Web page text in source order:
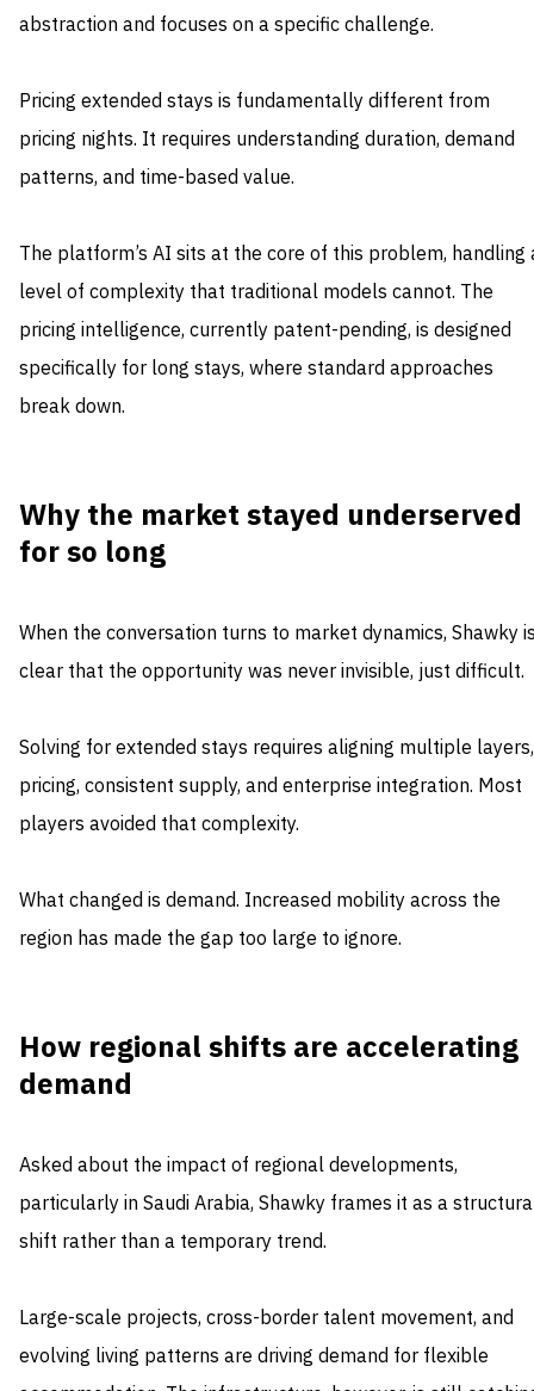
abstraction and focuses on a specific challenge.
Pricing extended stays is fundamentally different from
pricing nights. It requires understanding duration, demand
patterns, and time-based value.
The platform’s AI sits at the core of this problem, handling
level of complexity that traditional models cannot. The
pricing intelligence, currently patent-pending, is designed
specifically for long stays, where standard approaches
break down.
Why the market stayed underserved
for so long
When the conversation turns to market dynamics, Shawky
clear that the opportunity was never invisible, just difficult.
Solving for extended stays requires aligning multiple layers,
pricing, consistent supply, and enterprise integration. Most
players avoided that complexity.
What changed is demand. Increased mobility across the
region has made the gap too large to ignore.
How regional shifts are accelerating
demand
Asked about the impact of regional developments,
particularly in Saudi Arabia, Shawky frames it as a
shift rather than a temporary trend.
Large-scale projects, cross-border talent movement, and
evolving living patterns are driving demand for flexible